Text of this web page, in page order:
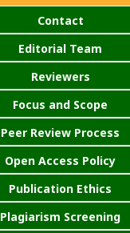
Contact
Editorial Team
Reviewers
Focus and Scope
Peer Review Process
Open Access Policy
Publication Ethics
Plagiarism Screening